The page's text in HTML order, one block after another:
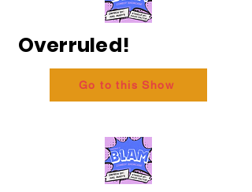
Overruled!
Go to this Show